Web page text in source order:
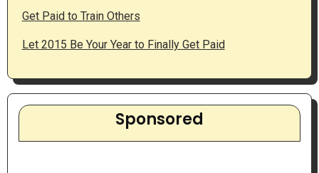
Get Paid to Train Others
Let 2015 Be Your Year to Finally Get Paid
Sponsored